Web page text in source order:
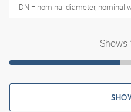
DN = nominal diameter, nominal
Shows